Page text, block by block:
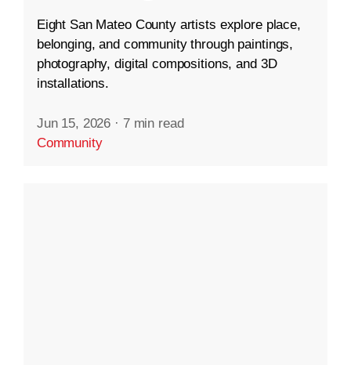
Eight San Mateo County artists explore place,
belonging, and community through paintings,
photography, digital compositions, and 3D
installations.
Jun 15, 2026 · 7 min read
Community